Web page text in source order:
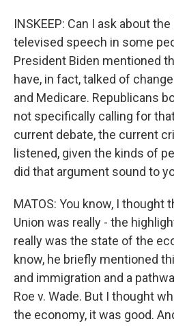
INSKEEP: Can I ask about
televised speech in some
President Biden mentioned
have, in fact, talked of
and Medicare. Republicans
not specifically calling for
current debate, the current
listened, given the kinds of
did that argument sound to
MATOS: You know, I thought
Union was really - the
really was the state of the
know, he briefly mentioned
and immigration and a
Roe v. Wade. But I thought
the economy, it was good.